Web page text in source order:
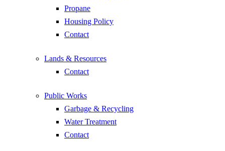
Propane
Housing Policy
Contact
Lands & Resources
Contact
Public Works
Garbage & Recycling
Water Treatment
Contact